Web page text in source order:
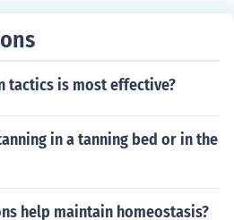
tactics is most effective?
in a tanning bed or in the
help maintain homeostasis?